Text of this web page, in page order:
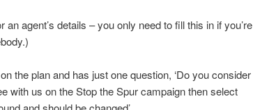
agent’s details – you only need to fill this in if you’re
the plan and has just one question, ‘Do you consider
with us on the Stop the Spur campaign then select